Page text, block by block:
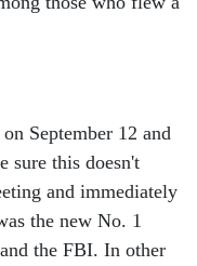
September 12 and
sure this doesn't
and immediately
the new No. 1
the FBI. In other